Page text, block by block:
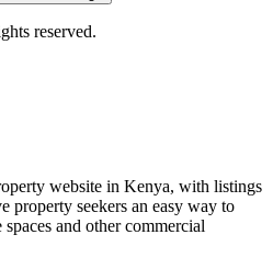
reserved.
website in Kenya, with listings
property seekers an easy way to
and other commercial